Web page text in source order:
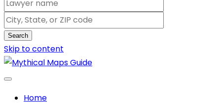
Search
Skip to content
Home